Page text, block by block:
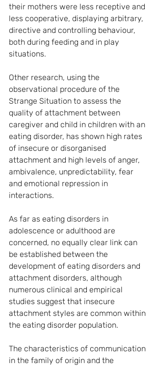
their mothers were less receptive and
less cooperative, displaying arbitrary,
directive and controlling behaviour,
both during feeding and in play
situations.
Other research, using the
observational procedure of the
Strange Situation to assess the
quality of attachment between
caregiver and child in children with an
eating disorder, has shown high rates
of insecure or disorganised
attachment and high levels of anger,
ambivalence, unpredictability, fear
and emotional repression in
interactions.
As far as eating disorders in
adolescence or adulthood are
concerned, no equally clear link can
be established between the
development of eating disorders and
attachment disorders, although
numerous clinical and empirical
studies suggest that insecure
attachment styles are common within
the eating disorder population.
The characteristics of communication
in the family of origin and the